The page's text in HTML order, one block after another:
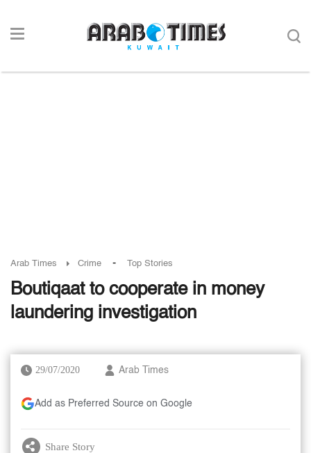
Arab Times Crime - Top Stories
Boutiqaat to cooperate in money
laundering investigation
29/07/2020 Arab Times
Add as Preferred Source on Google
Share Story